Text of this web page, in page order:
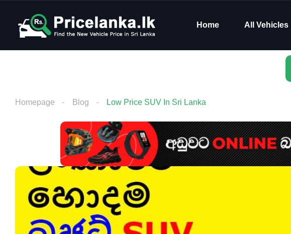
Home All Vehicles
Homepage Blog Low Price SUV In Sri Lanka